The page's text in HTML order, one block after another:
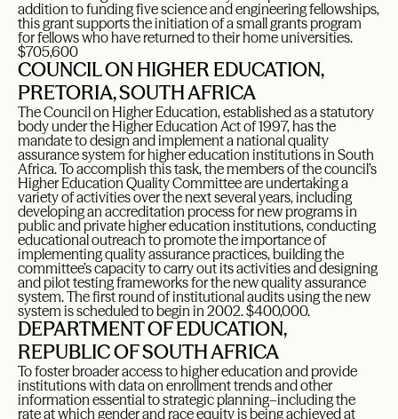
addition to funding five science and engineering fellowships,
this grant supports the initiation of a small grants program
for fellows who have returned to their home universities.
$705,600
COUNCIL ON HIGHER EDUCATION,
PRETORIA, SOUTH AFRICA
The Council on Higher Education, established as a statutory
body under the Higher Education Act of 1997, has the
mandate to design and implement a national quality
assurance system for higher education institutions in South
Africa. To accomplish this task, the members of the council’s
Higher Education Quality Committee are undertaking a
variety of activities over the next several years, including
developing an accreditation process for new programs in
public and private higher education institutions, conducting
educational outreach to promote the importance of
implementing quality assurance practices, building the
committee’s capacity to carry out its activities and designing
and pilot testing frameworks for the new quality assurance
system. The first round of institutional audits using the new
system is scheduled to begin in 2002. $400,000.
DEPARTMENT OF EDUCATION,
REPUBLIC OF SOUTH AFRICA
To foster broader access to higher education and provide
institutions with data on enrollment trends and other
information essential to strategic planning–including the
rate at which gender and race equity is being achieved at